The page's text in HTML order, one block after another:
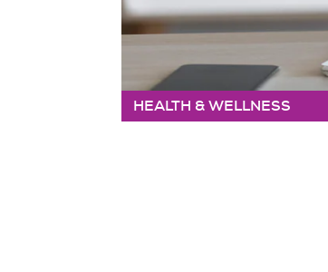
HEALTH & WELLNESS